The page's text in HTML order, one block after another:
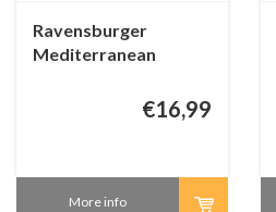
Ravensburger
Mediterranean
Dominic Davison -€16,99
More info